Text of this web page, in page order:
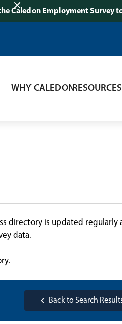
Caledon Employment Survey
WHY CALEDON
directory is updated regularly
data.
Back to Search